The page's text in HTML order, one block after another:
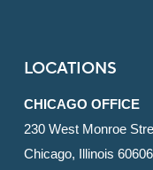
LOCATIONS
CHICAGO OFFICE
230 West Monroe
Chicago, Illinois